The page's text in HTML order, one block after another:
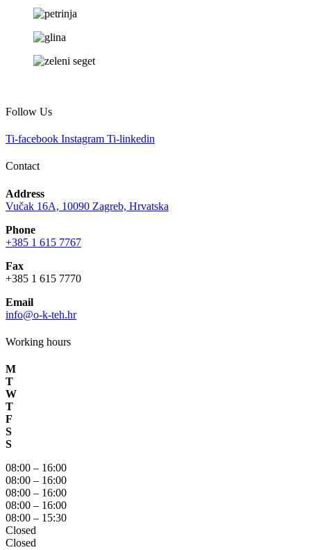
Follow Us
Ti-facebook Instagram Ti-linkedin
Contact
Address
Vučak 16A, 10090 Zagreb, Hrvatska
Phone
+385 1 615 7767
Fax
+385 1 615 7770
Email
info@o-k-teh.hr
Working hours
M
T
W
T
F
S
S
08:00 – 16:00
08:00 – 16:00
08:00 – 16:00
08:00 – 16:00
08:00 – 15:30
Closed
Closed